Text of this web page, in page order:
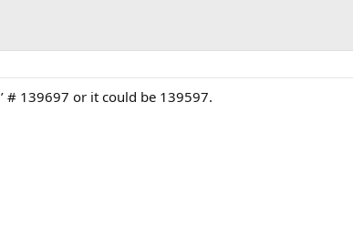
# 139697 or it could be 139597.